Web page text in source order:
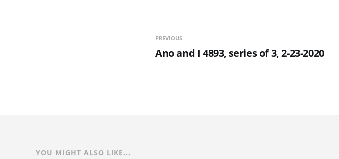
PREVIOUS
Ano and I 4893, series of 3, 2-23-2020
YOU MIGHT ALSO LIKE...